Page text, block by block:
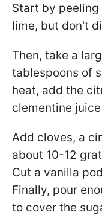
Start by peeling
lime, but don't
Then, take a
tablespoons of
heat, add the
clementine
Add cloves, a
about 10-12
Cut a vanilla
Finally, pour
to cover the